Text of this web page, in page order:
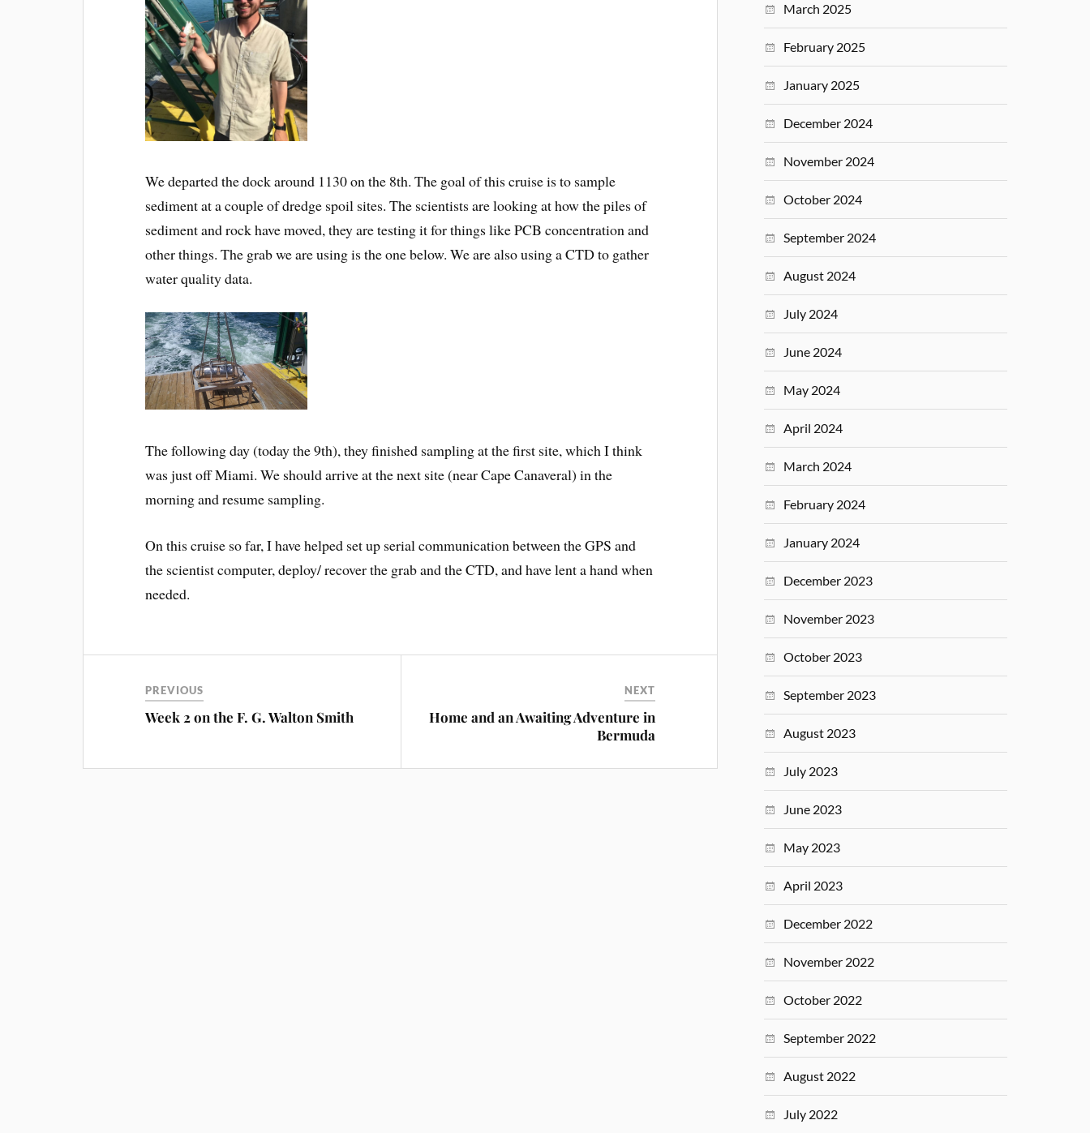
We departed the dock around 1130 on the 8th. The goal of this cruise is to sample
sediment at a couple of dredge spoil sites. The scientists are looking at how the piles of
sediment and rock have moved, they are testing it for things like PCB concentration and
other things. The grab we are using is the one below. We are also using a CTD to gather
water quality data.
The following day (today the 9th), they finished sampling at the first site, which I think
was just off Miami. We should arrive at the next site (near Cape Canaveral) in the
morning and resume sampling.
On this cruise so far, I have helped set up serial communication between the GPS and
the scientist computer, deploy/ recover the grab and the CTD, and have lent a hand when
needed.
PREVIOUS
Week 2 on the F. G. Walton Smith
NEXT
Home and an Awaiting Adventure in
Bermuda
March 2025
February 2025
January 2025
December 2024
November 2024
October 2024
September 2024
August 2024
July 2024
June 2024
May 2024
April 2024
March 2024
February 2024
January 2024
December 2023
November 2023
October 2023
September 2023
August 2023
July 2023
June 2023
May 2023
April 2023
December 2022
November 2022
October 2022
September 2022
August 2022
July 2022